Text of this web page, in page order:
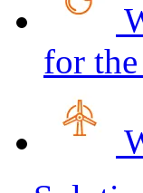
for